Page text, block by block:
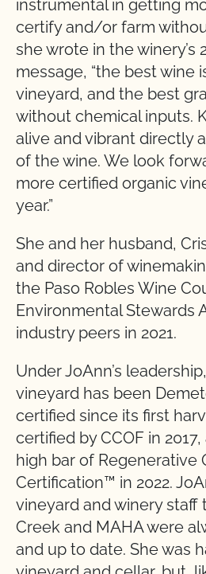
instrumental in getting
certify and/or farm
she wrote in the winery’s
message, “the best wine
vineyard, and the best
without chemical inputs.
alive and vibrant directly
of the wine. We look
more certified organic
year.”
She and her husband,
and director of
the Paso Robles Wine
Environmental Stewards
industry peers in 2021.
Under JoAnn’s
vineyard has been
certified since its first
certified by CCOF in
high bar of Regenerative
Certification™ in 2022.
vineyard and winery staff
Creek and MAHA were
and up to date. She was